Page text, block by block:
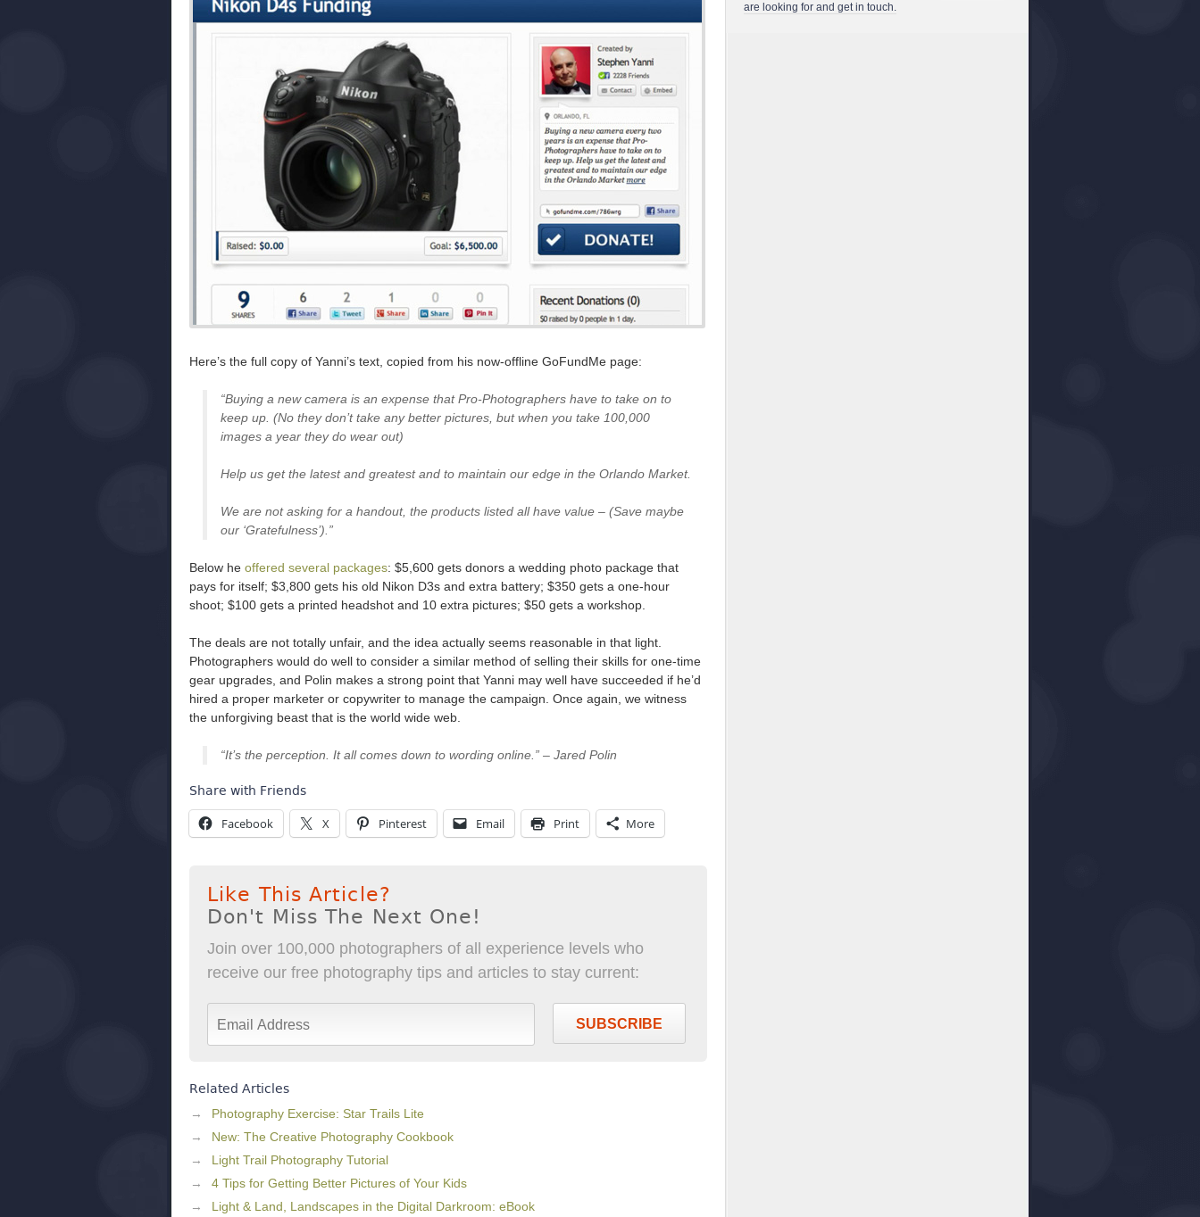
Here’s the full copy of Yanni’s text, copied from his now-offline GoFundMe page:
“Buying a new camera is an expense that Pro-Photographers have to take on to
keep up. (No they don’t take any better pictures, but when you take 100,000
images a year they do wear out)
Help us get the latest and greatest and to maintain our edge in the Orlando Market.
We are not asking for a handout, the products listed all have value – (Save maybe
our ‘Gratefulness’).”
Below he offered several packages: $5,600 gets donors a wedding photo package that
pays for itself; $3,800 gets his old Nikon D3s and extra battery; $350 gets a one-hour
shoot; $100 gets a printed headshot and 10 extra pictures; $50 gets a workshop.
The deals are not totally unfair, and the idea actually seems reasonable in that light.
Photographers would do well to consider a similar method of selling their skills for one-time
gear upgrades, and Polin makes a strong point that Yanni may well have succeeded if he’d
hired a proper marketer or copywriter to manage the campaign. Once again, we witness
the unforgiving beast that is the world wide web.
“It’s the perception. It all comes down to wording online.” – Jared Polin
Share with Friends
Facebook X Pinterest Email Print More
Like This Article?
Don't Miss The Next One!
Join over 100,000 photographers of all experience levels who
receive our free photography tips and articles to stay current:
SUBSCRIBE
Related Articles
Photography Exercise: Star Trails Lite
New: The Creative Photography Cookbook
Light Trail Photography Tutorial
4 Tips for Getting Better Pictures of Your Kids
Light & Land, Landscapes in the Digital Darkroom: eBook
are looking for and get in touch.